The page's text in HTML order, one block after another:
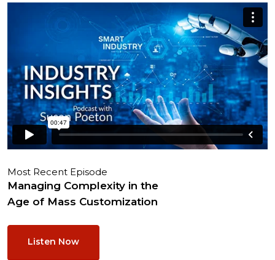
Most Recent Episode
Managing Complexity in the
Age of Mass Customization
Listen Now